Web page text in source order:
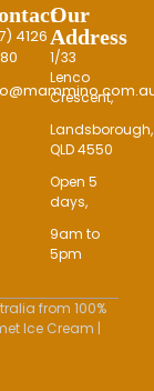
4126
Our
Address
1/33
Lenco
Crescent,
Landsborough,
QLD 4550
Open 5
days,
9am to
5pm
from 100%
Ice Cream |